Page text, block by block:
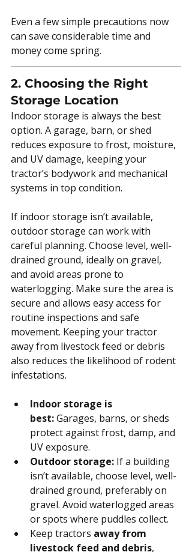
Even a few simple precautions now
can save considerable time and
money come spring.
2. Choosing the Right
Storage Location
Indoor storage is always the best
option. A garage, barn, or shed
reduces exposure to frost, moisture,
and UV damage, keeping your
tractor’s bodywork and mechanical
systems in top condition.
If indoor storage isn’t available,
outdoor storage can work with
careful planning. Choose level, well-
drained ground, ideally on gravel,
and avoid areas prone to
waterlogging. Make sure the area is
secure and allows easy access for
routine inspections and safe
movement. Keeping your tractor
away from livestock feed or debris
also reduces the likelihood of rodent
infestations.
Indoor storage is
best: Garages, barns, or sheds
protect against frost, damp, and
UV exposure.
Outdoor storage: If a building
isn’t available, choose level, well-
drained ground, preferably on
gravel. Avoid waterlogged areas
or spots where puddles collect.
Keep tractors away from
livestock feed and debris,